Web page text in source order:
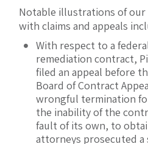
Notable illustrations of our
with claims and appeals
With respect to a
remediation contract,
filed an appeal before
Board of Contract
wrongful termination
the inability of the
fault of its own, to
attorneys prosecuted